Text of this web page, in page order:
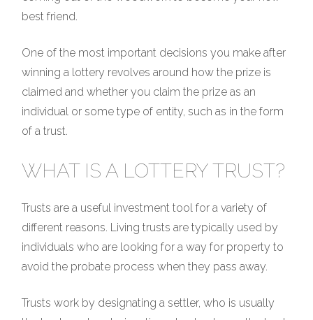
best friend.
One of the most important decisions you make after
winning a lottery revolves around how the prize is
claimed and whether you claim the prize as an
individual or some type of entity, such as in the form
of a trust.
WHAT IS A LOTTERY TRUST?
Trusts are a useful investment tool for a variety of
different reasons. Living trusts are typically used by
individuals who are looking for a way for property to
avoid the probate process when they pass away.
Trusts work by designating a settler, who is usually